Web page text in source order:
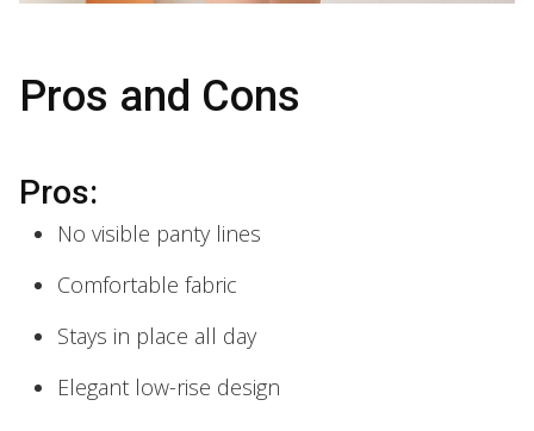
Pros and Cons
Pros:
No visible panty lines
Comfortable fabric
Stays in place all day
Elegant low-rise design